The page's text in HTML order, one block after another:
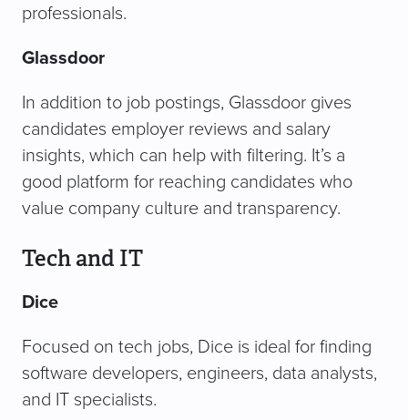
professionals.
Glassdoor
In addition to job postings, Glassdoor gives
candidates employer reviews and salary
insights, which can help with filtering. It’s a
good platform for reaching candidates who
value company culture and transparency.
Tech and IT
Dice
Focused on tech jobs, Dice is ideal for finding
software developers, engineers, data analysts,
and IT specialists.